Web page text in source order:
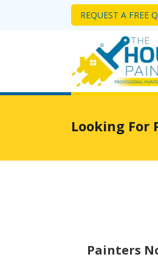
REQUEST A FREE
Looking For
Painters